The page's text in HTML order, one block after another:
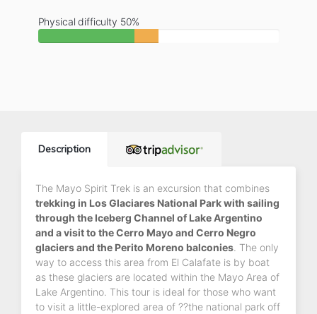
Physical difficulty 50%
Description
The Mayo Spirit Trek is an excursion that combines
trekking in Los Glaciares National Park with sailing
through the Iceberg Channel of Lake Argentino
and a visit to the Cerro Mayo and Cerro Negro
glaciers and the Perito Moreno balconies . The only
way to access this area from El Calafate is by boat
as these glaciers are located within the Mayo Area of
Lake Argentino. This tour is ideal for those who want
to visit a little-explored area of ??the national park off